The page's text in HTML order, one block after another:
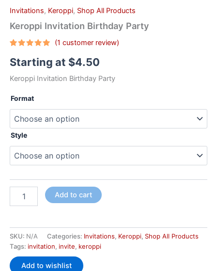
Invitations, Keroppi, Shop All Products
Keroppi Invitation Birthday Party
out of 5
based on
rating
(1 customer review)
Starting at $4.50
Keroppi Invitation Birthday Party
Format
Style
Add to cart
SKU: N/A Categories: Invitations, Keroppi, Shop All Products
Tags: invitation, invite, keroppi
Add to wishlist